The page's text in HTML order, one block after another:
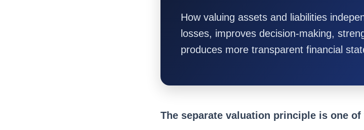
How valuing assets and liabilities
losses, improves decision-making,
produces more transparent financial
The separate valuation principle is one